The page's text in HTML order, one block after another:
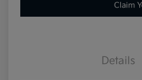
Claim
Details